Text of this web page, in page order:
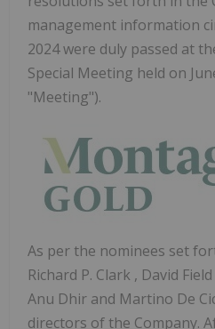
management information
2024 were duly passed at
Special Meeting held on
"Meeting").
As per the nominees set
Richard P. Clark , David Field
Anu Dhir and Martino De
directors of the Company.